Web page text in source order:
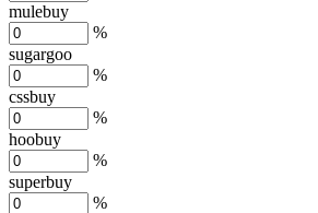
mulebuy
%
sugargoo
%
cssbuy
%
hoobuy
%
superbuy
%